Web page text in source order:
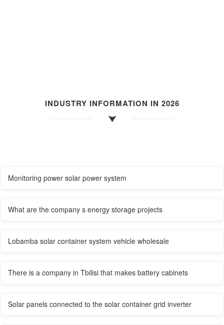
INDUSTRY INFORMATION IN 2026
Monitoring power solar power system
What are the company s energy storage projects
Lobamba solar container system vehicle wholesale
There is a company in Tbilisi that makes battery cabinets
Solar panels connected to the solar container grid inverter